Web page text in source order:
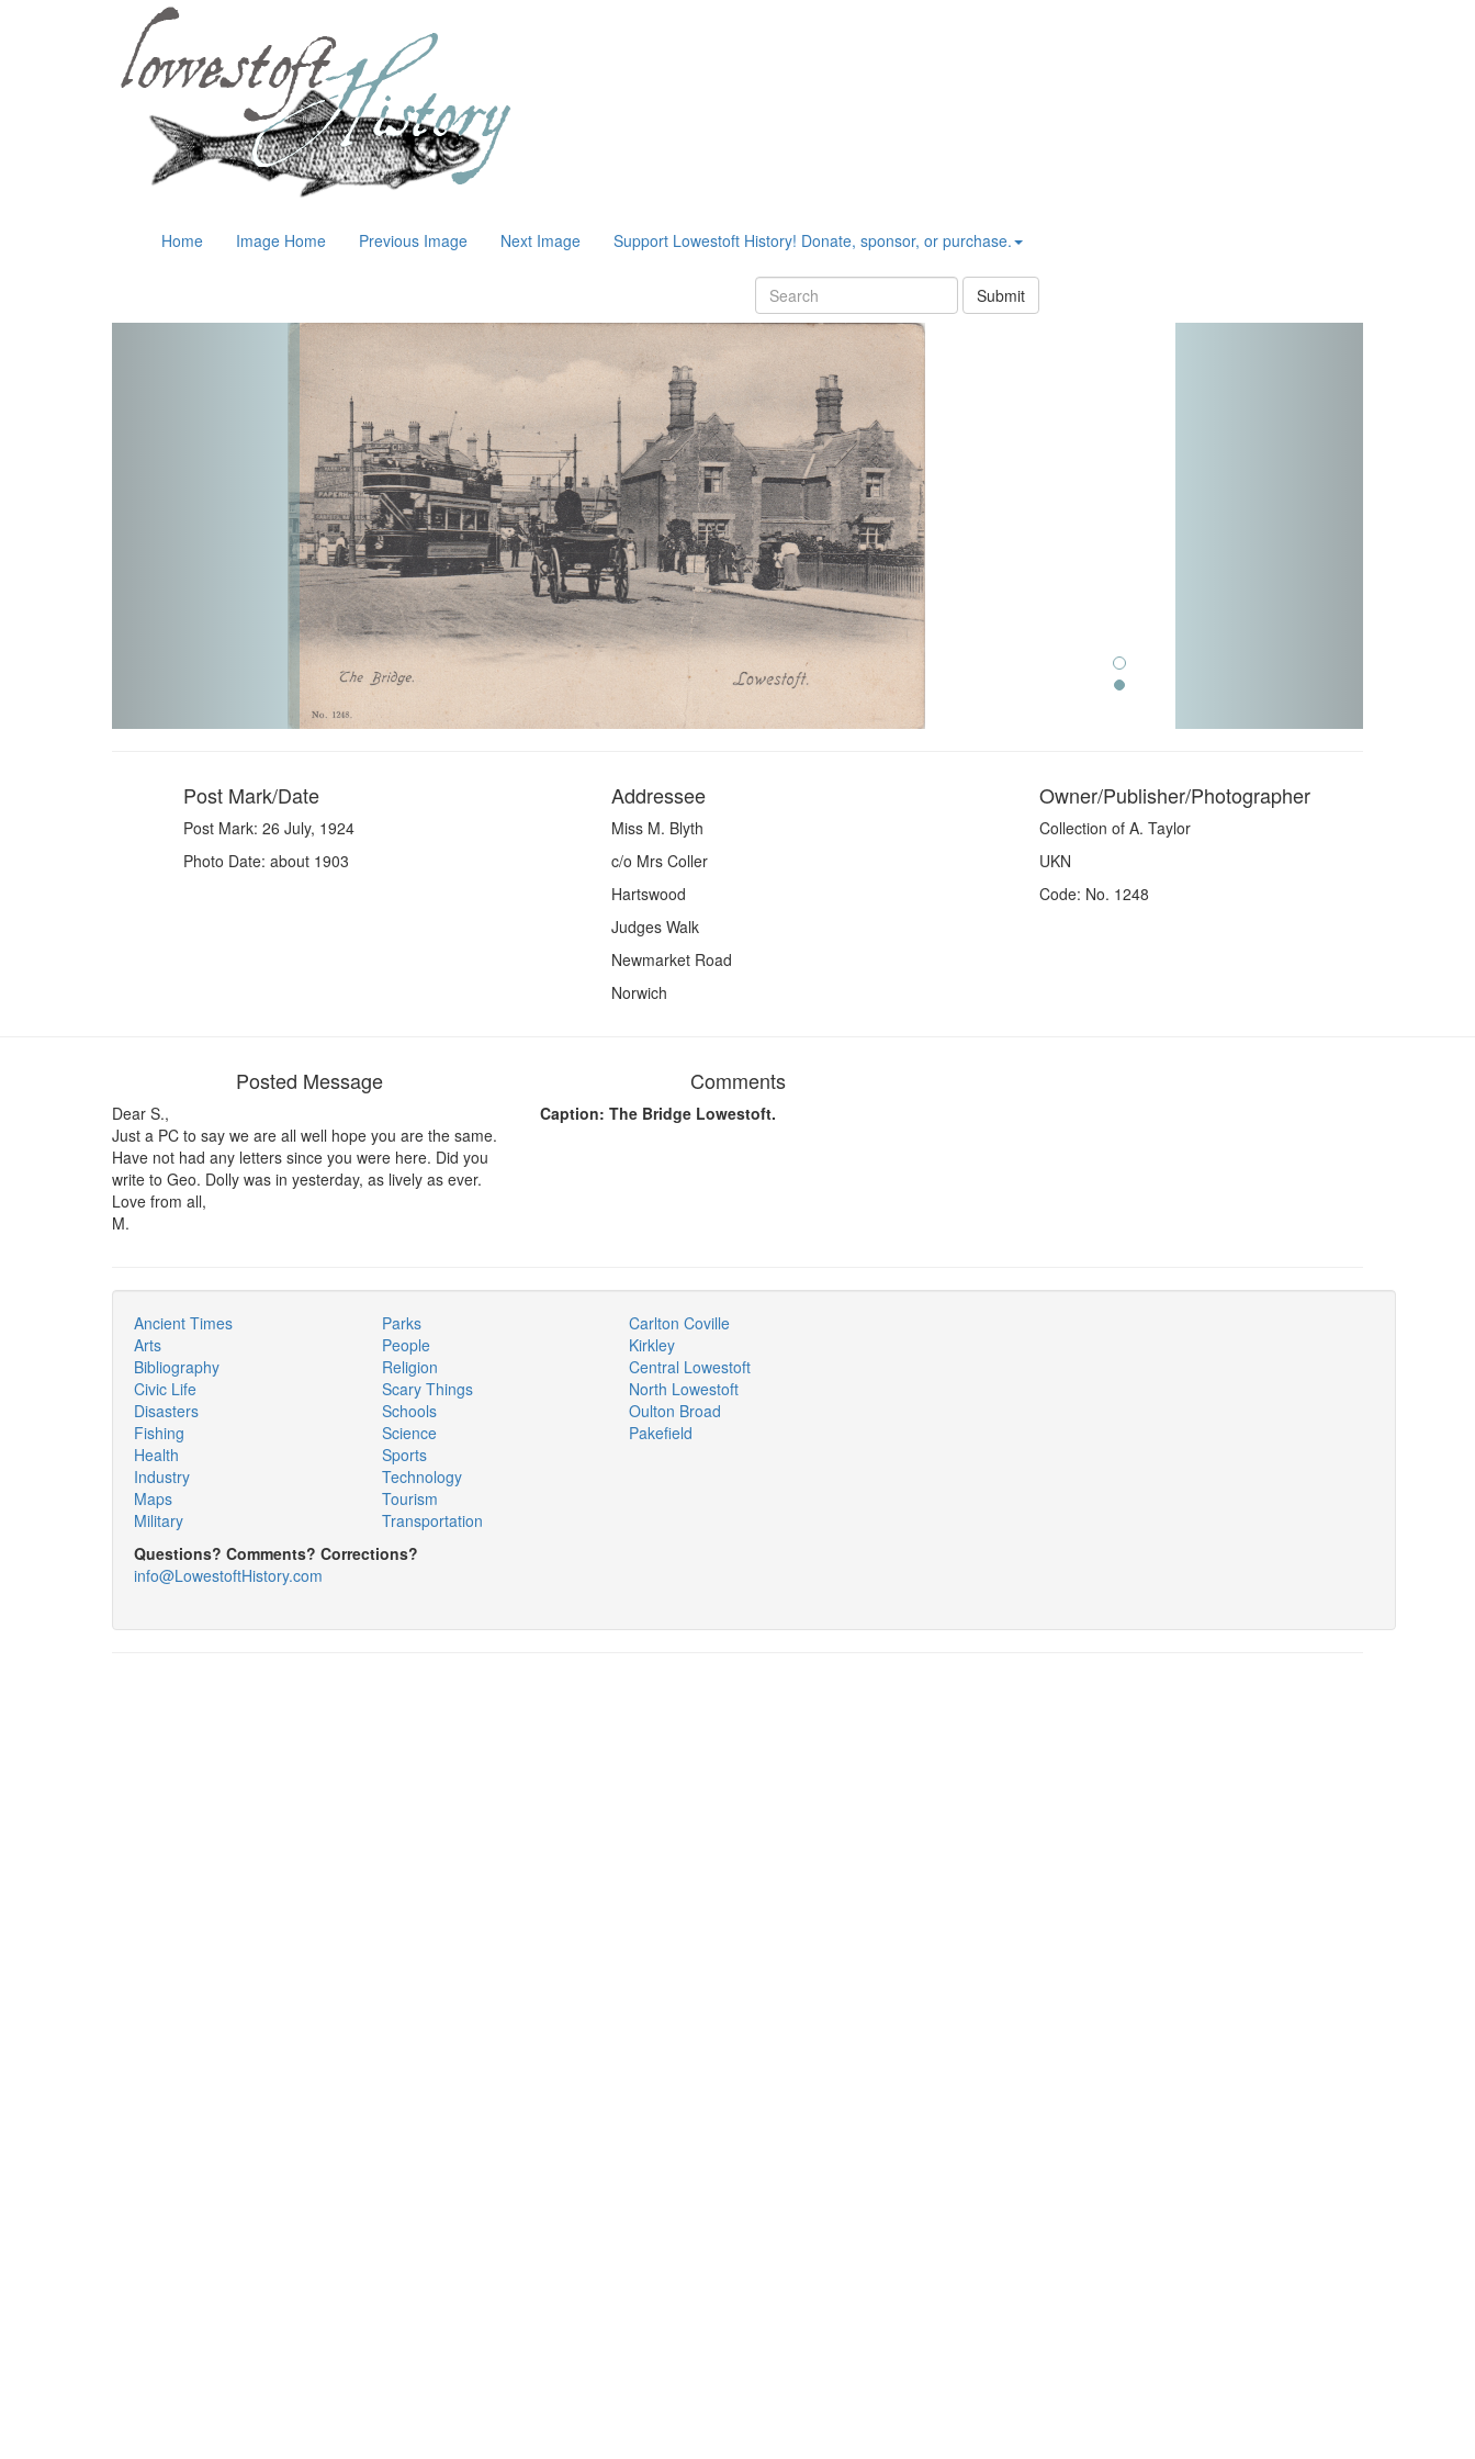
Home Image Home Previous Image Next Image Support Lowestoft History! Donate, sponsor, or purchase.
Submit
Post Mark/Date
Post Mark: 26 July, 1924
Photo Date: about 1903
Addressee
Miss M. Blyth
c/o Mrs Coller
Hartswood
Judges Walk
Newmarket Road
Norwich
Owner/Publisher/Photographer
Collection of A. Taylor
UKN
Code: No. 1248
Posted Message
Dear S.,
Just a PC to say we are all well hope you are the same.
Have not had any letters since you were here. Did you
write to Geo. Dolly was in yesterday, as lively as ever.
Love from all,
M.
Comments
Caption: The Bridge Lowestoft.
Ancient Times
Arts
Bibliography
Civic Life
Disasters
Fishing
Health
Industry
Maps
Military
Parks
People
Religion
Scary Things
Schools
Science
Sports
Technology
Tourism
Transportation
Carlton Coville
Kirkley
Central Lowestoft
North Lowestoft
Oulton Broad
Pakefield
Questions? Comments? Corrections?
info@LowestoftHistory.com